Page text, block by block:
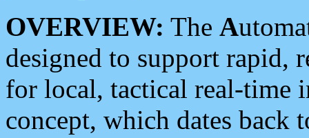
OVERVIEW: The A
designed to support rapid,
for local, tactical real-time
concept, which dates back